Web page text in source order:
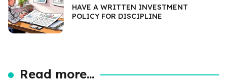
HAVE A WRITTEN INVESTMENT
POLICY FOR DISCIPLINE
Read more...